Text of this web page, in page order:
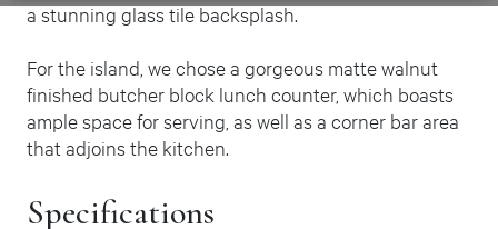
a stunning glass tile backsplash.
For the island, we chose a gorgeous matte walnut
finished butcher block lunch counter, which boasts
ample space for serving, as well as a corner bar area
that adjoins the kitchen.
Specifications